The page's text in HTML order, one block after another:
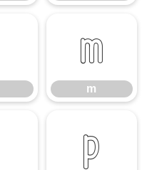
m
m
p